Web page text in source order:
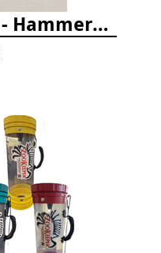
Ocean Keychain - Hammerhead Shark